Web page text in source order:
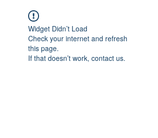
Widget Didn’t Load
Check your internet and refresh
this page.
If that doesn’t work, contact us.